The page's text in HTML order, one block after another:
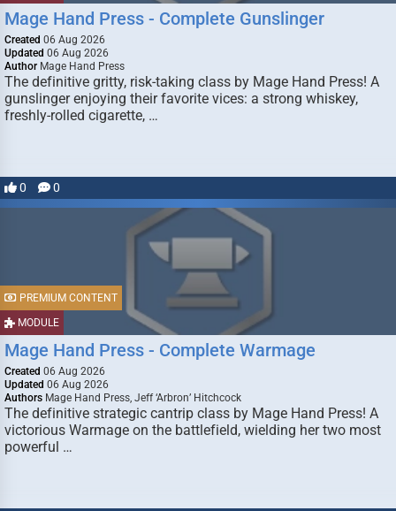
Mage Hand Press - Complete Gunslinger
Created 06 Aug 2026
Updated 06 Aug 2026
Author Mage Hand Press
The definitive gritty, risk-taking class by Mage Hand Press! A
gunslinger enjoying their favorite vices: a strong whiskey,
freshly-rolled cigarette, …
0 0
MODULE
PREMIUM CONTENT
Mage Hand Press - Complete Warmage
Created 06 Aug 2026
Updated 06 Aug 2026
Authors Mage Hand Press, Jeff ‘Arbron’ Hitchcock
The definitive strategic cantrip class by Mage Hand Press! A
victorious Warmage on the battlefield, wielding her two most
powerful …